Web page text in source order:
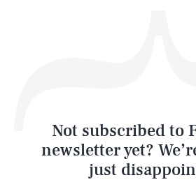
Not subscribed to
newsletter yet?
just
Latest